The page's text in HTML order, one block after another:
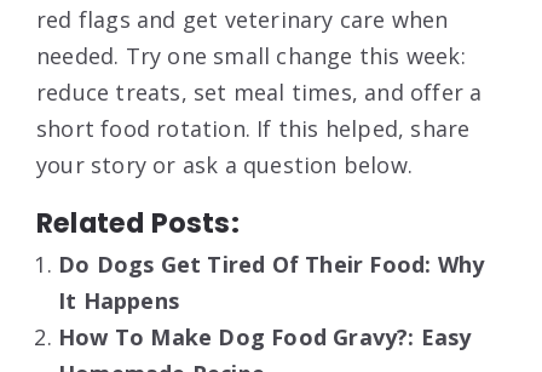
red flags and get veterinary care when
needed. Try one small change this week:
reduce treats, set meal times, and offer a
short food rotation. If this helped, share
your story or ask a question below.
Related Posts:
Do Dogs Get Tired Of Their Food: Why
It Happens
How To Make Dog Food Gravy?: Easy